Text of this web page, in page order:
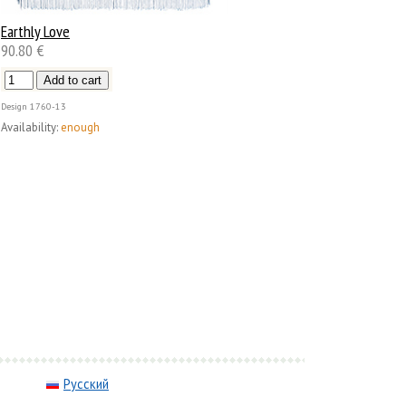
Earthly Love
90.80 €
Design 1760-13
Availability: enough
Русский